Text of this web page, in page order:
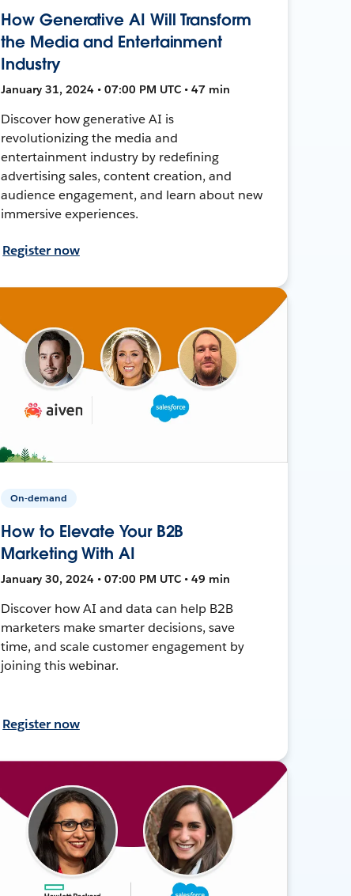
How Generative AI Will Transform
the Media and Entertainment
Industry
January 31, 2024 • 07:00 PM UTC • 47 min
Discover how generative AI is
revolutionizing the media and
entertainment industry by redefining
advertising sales, content creation, and
audience engagement, and learn about new
immersive experiences.
Register now
On-demand
How to Elevate Your B2B
Marketing With AI
January 30, 2024 • 07:00 PM UTC • 49 min
Discover how AI and data can help B2B
marketers make smarter decisions, save
time, and scale customer engagement by
joining this webinar.
Register now